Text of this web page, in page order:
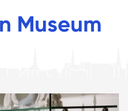
Museum